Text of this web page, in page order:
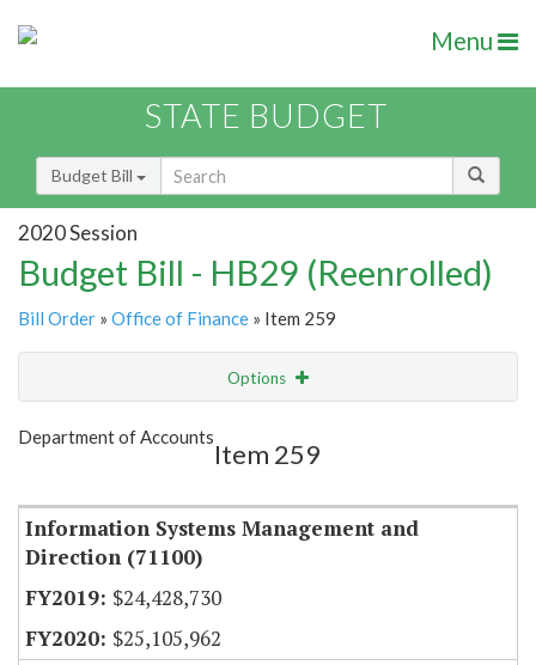
Menu
STATE BUDGET
Budget Bill
2020 Session
Budget Bill - HB29 (Reenrolled)
Bill Order » Office of Finance » Item 259
Options
Show Highlight
Department of Accounts
Item 259
Information Systems Management and
Direction (71100)
$24,428,730
$25,105,962